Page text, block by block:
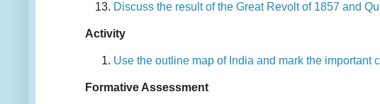
Discuss the result of the Great Revolt of 1857 and
Activity
Use the outline map of India and mark the important
Formative Assessment